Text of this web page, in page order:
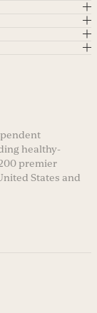
healthy-
premier
States and